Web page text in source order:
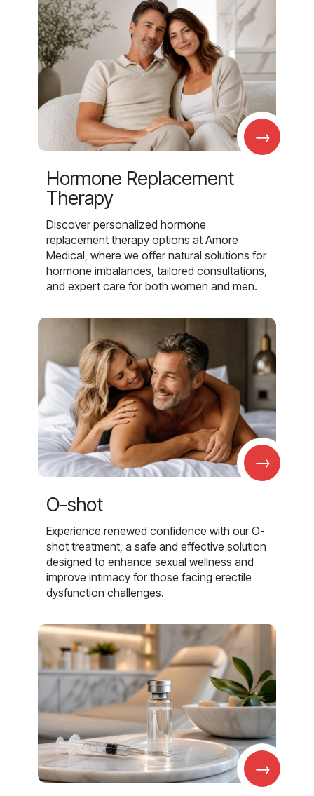
→
Hormone Replacement
Therapy
Discover personalized hormone
replacement therapy options at Amore
Medical, where we offer natural solutions for
hormone imbalances, tailored consultations,
and expert care for both women and men.
→
O-shot
Experience renewed confidence with our O-
shot treatment, a safe and effective solution
designed to enhance sexual wellness and
improve intimacy for those facing erectile
dysfunction challenges.
→